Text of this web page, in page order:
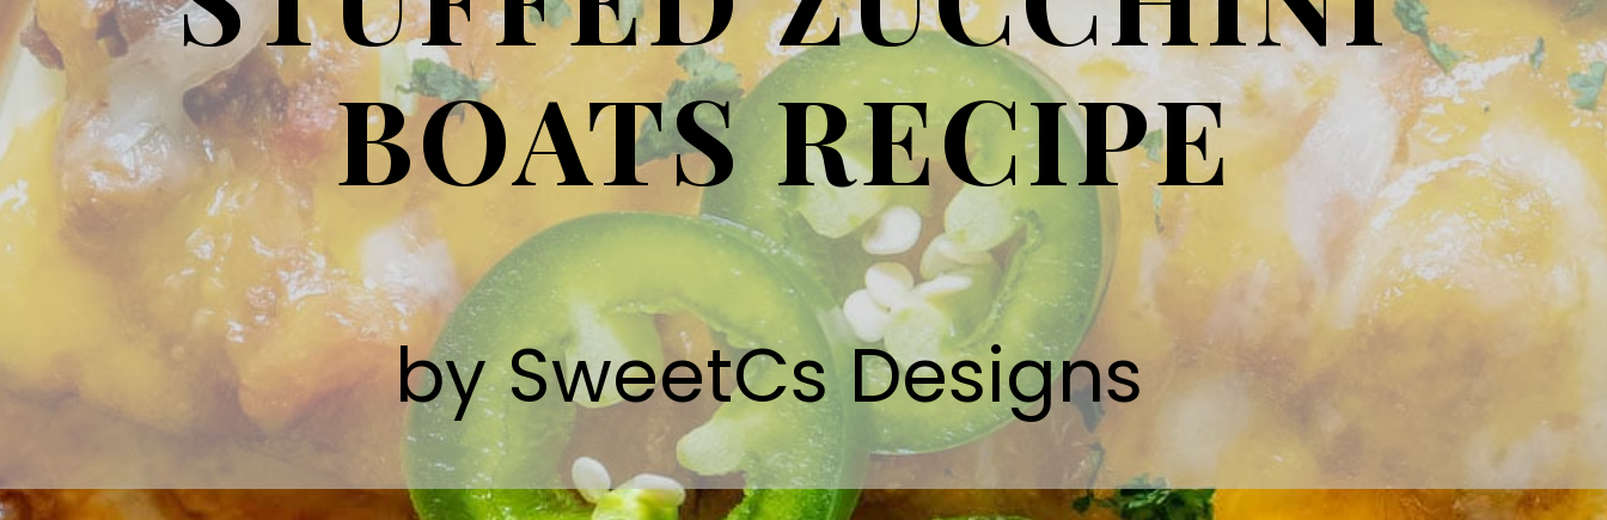
BOATS RECIPE
by SweetCs Designs